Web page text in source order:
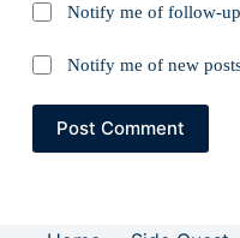
Notify me of follow-
Notify me of new
Post Comment